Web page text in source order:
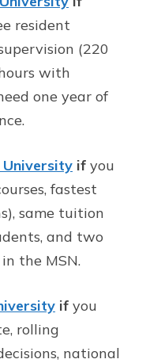
resident
(220
with
one year of
if you
fastest
same tuition
and two
the MSN.
if you
rolling
national